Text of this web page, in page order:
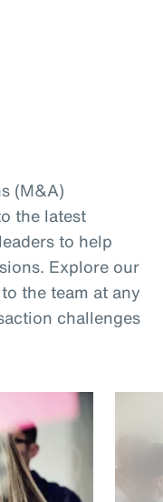
(M&A)
the latest
to help
Explore our
the team at any
challenges